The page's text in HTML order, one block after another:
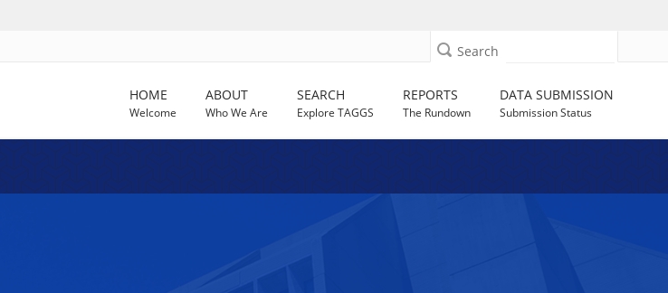
Search
HOME
Welcome
ABOUT
Who We Are
SEARCH
Explore TAGGS
REPORTS
The Rundown
DATA SUBMISSION
Submission Status